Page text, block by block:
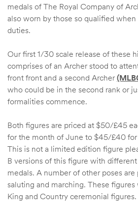
medals of The Royal Company of
also worn by those so qualified
duties.
Our first 1/30 scale release of these
comprises of an Archer stood to
front front and a second Archer
who could be in the second rank or
formalities commence.
Both figures are priced at $50/£45
for the month of June to $45/£40 for
This is not a limited edition figure
B versions of this figure with
medals. A number of other poses
saluting and marching. These
King and Country ceremonial figures.